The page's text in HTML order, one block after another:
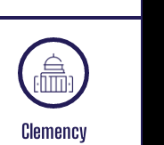
Clemency